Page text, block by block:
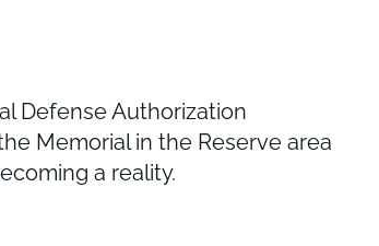
Defense Authorization
Memorial in the Reserve area
a reality.